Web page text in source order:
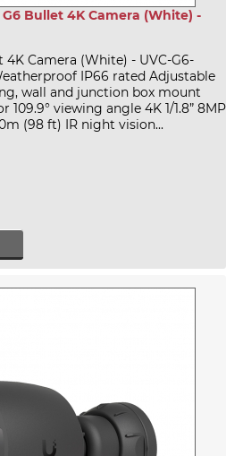
Bullet 4K Camera (White) -
Camera (White) - UVC-G6-
IP66 rated Adjustable
wall and junction box mount
viewing angle 4K 1/1.8” 8MP
(98 ft) IR night vision...